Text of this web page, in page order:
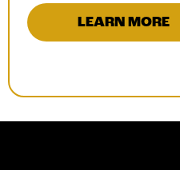
LEARN MORE